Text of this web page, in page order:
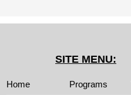
SITE MENU:
Home Programs